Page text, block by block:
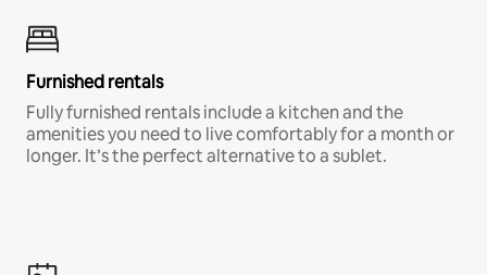
Furnished rentals
Fully furnished rentals include a kitchen and the
amenities you need to live comfortably for a month or
longer. It’s the perfect alternative to a sublet.